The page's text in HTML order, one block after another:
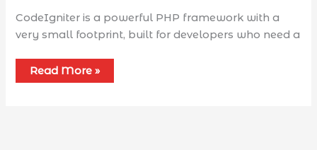
CodeIgniter is a powerful PHP framework with a
very small footprint, built for developers who need a
Read More »